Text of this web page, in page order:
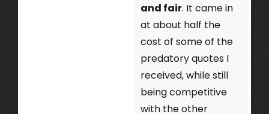
and fair. It came in
at about half the
cost of some of the
predatory quotes I
received, while still
being competitive
with the other